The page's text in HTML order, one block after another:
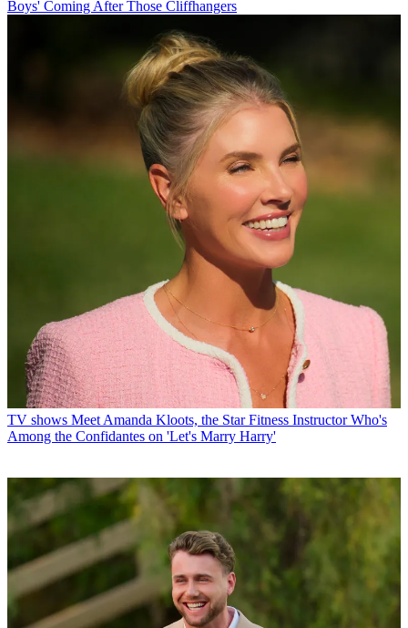
Boys' Coming After Those Cliffhangers
TV shows Meet Amanda Kloots, the Star Fitness Instructor Who's
Among the Confidantes on 'Let's Marry Harry'